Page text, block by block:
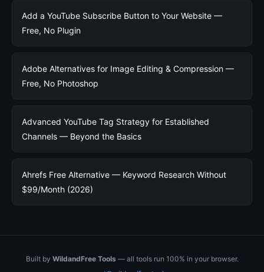
Add a YouTube Subscribe Button to Your Website —
Free, No Plugin
Adobe Alternatives for Image Editing & Compression —
Free, No Photoshop
Advanced YouTube Tag Strategy for Established
Channels — Beyond the Basics
Ahrefs Free Alternative — Keyword Research Without
$99/Month (2026)
Built by WildandFree Tools — all tools run 100% in your browser.